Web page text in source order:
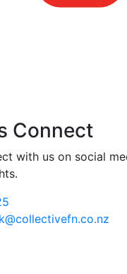
Connect
with us on social